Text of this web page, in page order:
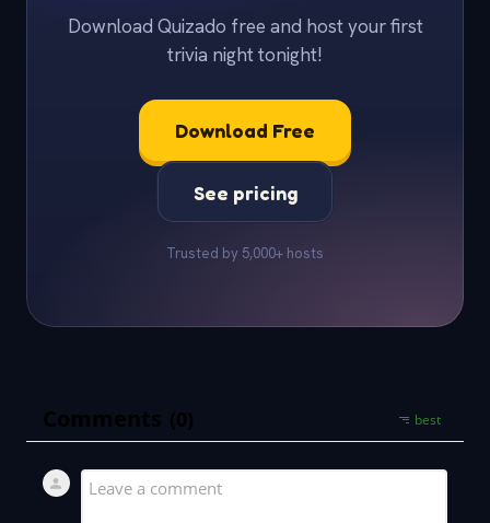
Download Quizado free and host your first
trivia night tonight!
Download Free
See pricing
Trusted by 5,000+ hosts